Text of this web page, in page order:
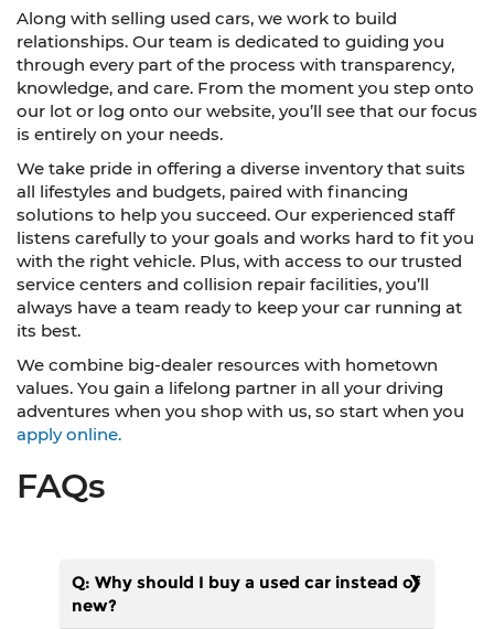
Along with selling used cars, we work to build
relationships. Our team is dedicated to guiding you
through every part of the process with transparency,
knowledge, and care. From the moment you step onto
our lot or log onto our website, you’ll see that our focus
is entirely on your needs.
We take pride in offering a diverse inventory that suits
all lifestyles and budgets, paired with financing
solutions to help you succeed. Our experienced staff
listens carefully to your goals and works hard to fit you
with the right vehicle. Plus, with access to our trusted
service centers and collision repair facilities, you’ll
always have a team ready to keep your car running at
its best.
We combine big-dealer resources with hometown
values. You gain a lifelong partner in all your driving
adventures when you shop with us, so start when you
apply online.
FAQs
Q: Why should I buy a used car instead of
new?